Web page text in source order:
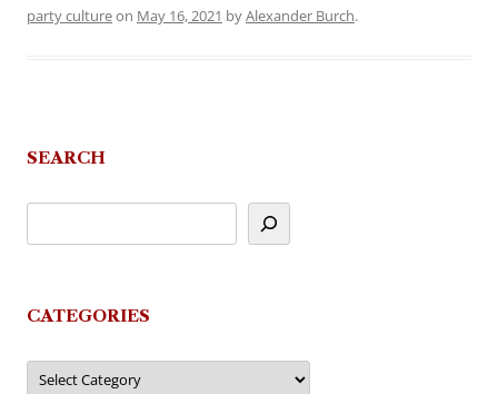
party cultureon May 16, 2021 byAlexander Burch.
SEARCH
CATEGORIES
Categories